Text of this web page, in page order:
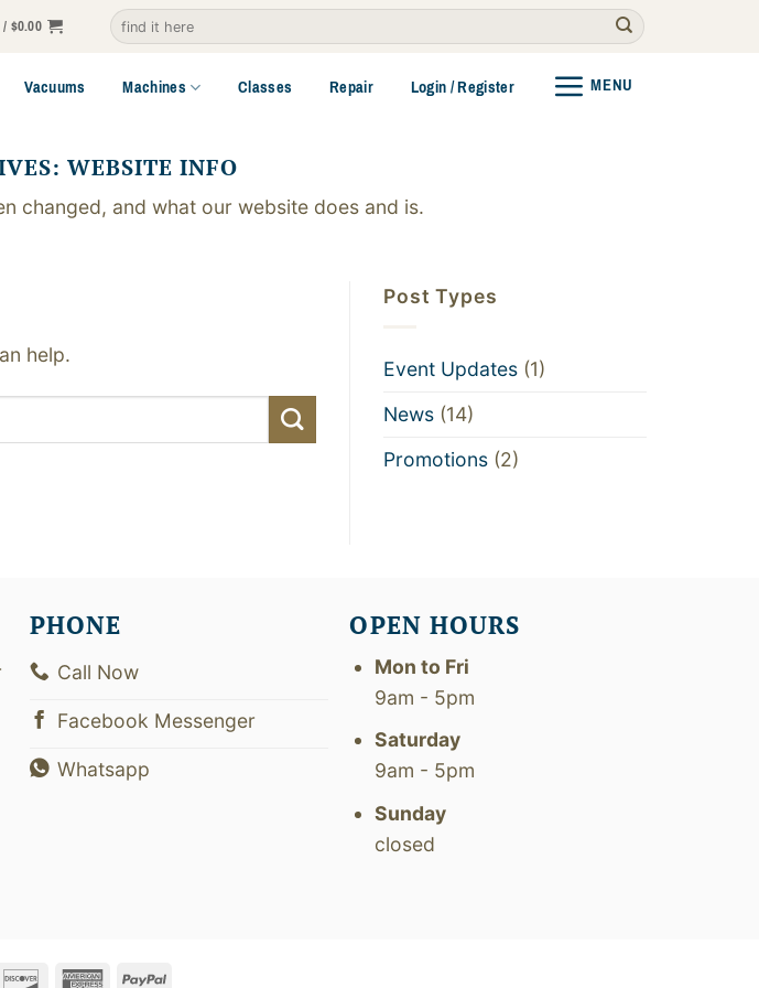
/$0.00
Search
for:
Vacuums Machines Classes Repair Login / Register MENU
WEBSITE INFO
changed, and what our website does and is.
help.
Post Types
Event Updates (1)
News (14)
Promotions (2)
PHONE
Call Now
Facebook Messenger
Whatsapp
OPEN HOURS
Mon to Fri
9am - 5pm
Saturday
9am - 5pm
Sunday
closed
Discover AmericanPayPal